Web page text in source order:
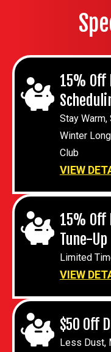
15%
Stay
Winter
Club
VIEW
15% Off
Tune-Up
Limited
VIEW
$50 Off
Less Dust,